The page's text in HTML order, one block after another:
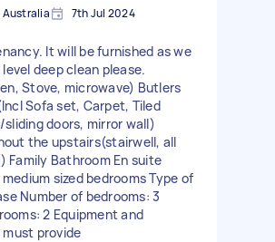
Australia 7th Jul 2024
It will be furnished as we
deep clean please.
Stove, microwave) Butlers
Sofa set, Carpet, Tiled
doors, mirror wall)
the upstairs(stairwell, all
Family Bathroom En suite
sized bedrooms Type of
Number of bedrooms: 3
2 Equipment and
must provide